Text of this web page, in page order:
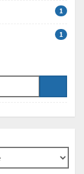
1
1